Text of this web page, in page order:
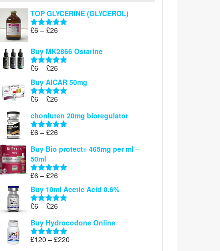
TOP GLYCERINE (GLYCEROL)
Rated5.00
£6 – £26
£6
through
Buy MK2866 Ostarine
Rated5.00
£6 – £26
range:
£6
through
Buy AICAR 50mg
Rated5.00
£6 – £26
£6
through
chonluten 20mg bioregulator
Rated5.00
£6 – £26
£6
through
£26
Buy Bio protect+ 465mg per ml –
50ml
Rated5.00
£6 – £26
range:
£6
Buy 10ml Acetic Acid 0.6%
Rated5.00
£6 – £26
£6
through
£26
Buy Hydrocodone Online
Rated5.00
£120 – £220